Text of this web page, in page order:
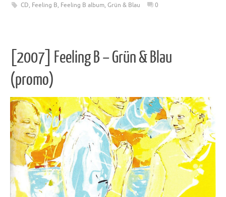
CD, Feeling B, Feeling B album, Grün & Blau 0
[2007] Feeling B – Grün & Blau
(promo)